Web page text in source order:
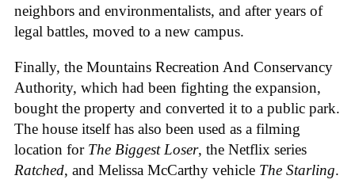
neighbors and environmentalists, and after years of
legal battles, moved to a new campus.
Finally, the Mountains Recreation And Conservancy
Authority, which had been fighting the expansion,
bought the property and converted it to a public park.
The house itself has also been used as a filming
location for The Biggest Loser, the Netflix series
Ratched, and Melissa McCarthy vehicle The Starling.